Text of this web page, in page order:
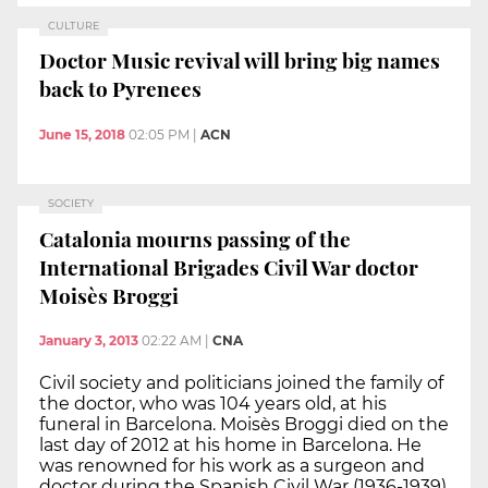
CULTURE
Doctor Music revival will bring big names
back to Pyrenees
June 15, 2018 02:05 PM ACN
SOCIETY
Catalonia mourns passing of the
International Brigades Civil War doctor
Moisès Broggi
January 3, 2013 02:22 AM CNA
Civil society and politicians joined the family of
the doctor, who was 104 years old, at his
funeral in Barcelona. Moisès Broggi died on the
last day of 2012 at his home in Barcelona. He
was renowned for his work as a surgeon and